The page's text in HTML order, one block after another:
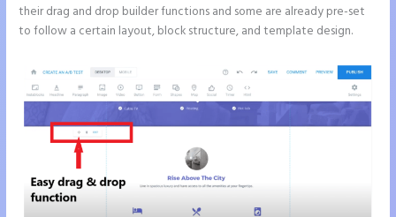
their drag and drop builder functions and some are already pre-set
to follow a certain layout, block structure, and template design.